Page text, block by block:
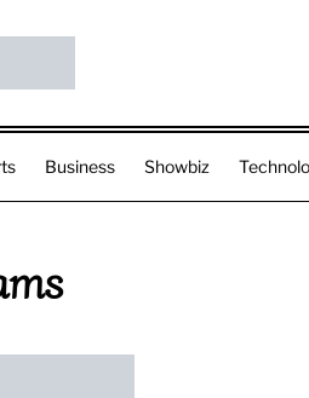
Business Showbiz